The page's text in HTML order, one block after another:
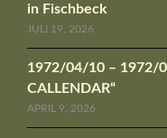
in Fischbeck
JULI 19, 2026
1972/04/10 – 1972/
CALLENDAR“
APRIL 9, 2026